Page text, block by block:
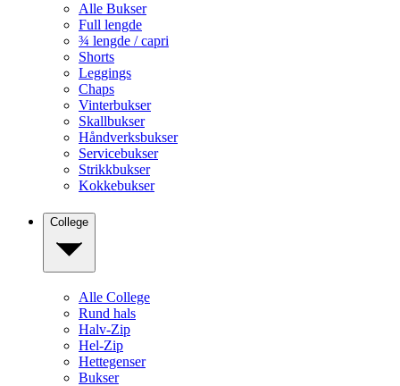
Alle Bukser
Full lengde
¾ lengde / capri
Shorts
Leggings
Chaps
Vinterbukser
Skallbukser
Håndverksbukser
Servicebukser
Strikkbukser
Kokkebukser
College
Alle College
Rund hals
Halv-Zip
Hel-Zip
Hettegenser
Bukser